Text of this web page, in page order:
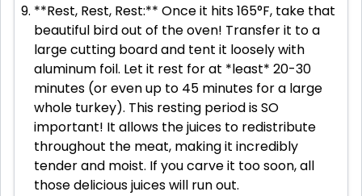
**Rest, Rest, Rest:** Once it hits 165°F, take that
beautiful bird out of the oven! Transfer it to a
large cutting board and tent it loosely with
aluminum foil. Let it rest for at *least* 20-30
minutes (or even up to 45 minutes for a large
whole turkey). This resting period is SO
important! It allows the juices to redistribute
throughout the meat, making it incredibly
tender and moist. If you carve it too soon, all
those delicious juices will run out.